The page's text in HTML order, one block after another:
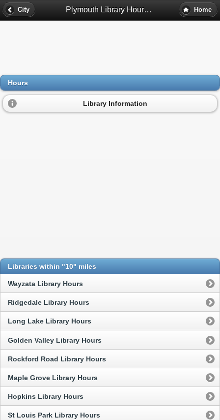
City Plymouth Library Hours - Plymouth, Mn Home
Hours
Library Information
Libraries within "10" miles
Wayzata Library Hours
Ridgedale Library Hours
Long Lake Library Hours
Golden Valley Library Hours
Rockford Road Library Hours
Maple Grove Library Hours
Hopkins Library Hours
St Louis Park Library Hours